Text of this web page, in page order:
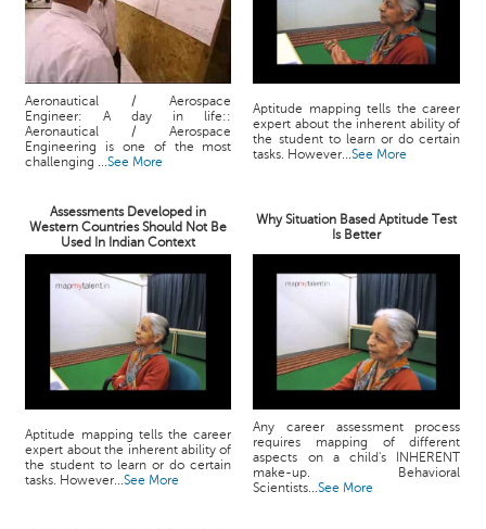
Aeronautical / Aerospace
Engineer: A day in life::
Aeronautical / Aerospace
Engineering is one of the most
challenging ...See More
Aptitude mapping tells the career
expert about the inherent ability of
the student to learn or do certain
tasks. However...See More
Assessments Developed in
Western Countries Should Not Be
Used In Indian Context
Why Situation Based Aptitude Test
Is Better
Aptitude mapping tells the career
expert about the inherent ability of
the student to learn or do certain
tasks. However...See More
Any career assessment process
requires mapping of different
aspects on a child's INHERENT
make-up. Behavioral
Scientists...See More